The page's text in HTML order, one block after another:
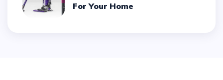
For Your Home